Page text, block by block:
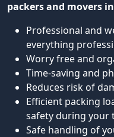
packers and movers
Professional and
everything
Worry free and
Time-saving and
Reduces risk of
Efficient packing
safety during your
Safe handling of